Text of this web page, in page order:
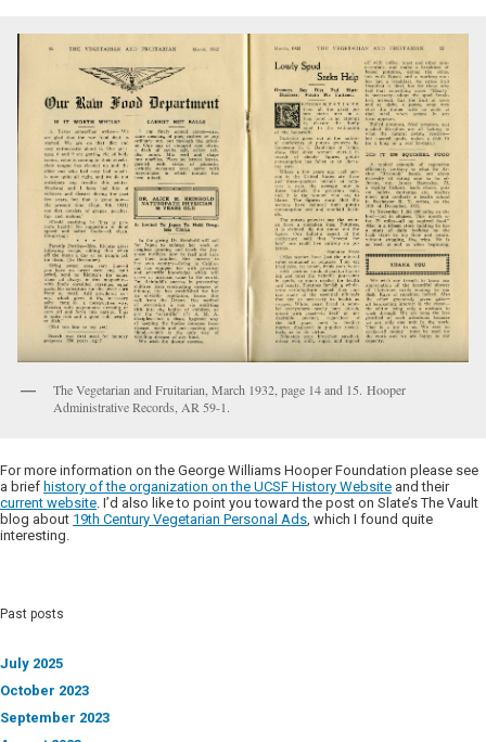
The Vegetarian and Fruitarian, March 1932, page 14 and 15. Hooper
Administrative Records, AR 59-1.
For more information on the George Williams Hooper Foundation please see
a brief history of the organization on the UCSF History Website and their
current website . I’d also like to point you toward the post on Slate’s The Vault
blog about 19th Century Vegetarian Personal Ads , which I found quite
interesting.
Past posts
July 2025
October 2023
September 2023